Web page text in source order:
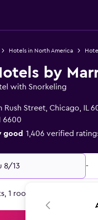
Hotels in North America
by
with Snorkeling
Rush Street, Chicago, IL
6600
good 1,406 verified
8/13 -
1 room